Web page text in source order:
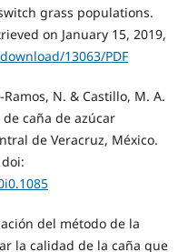
grass populations.
on January 15, 2019,
13063/PDF
N. & Castillo, M. A.
caña de azúcar
de Veracruz, México.
del método de la
la calidad de la caña que